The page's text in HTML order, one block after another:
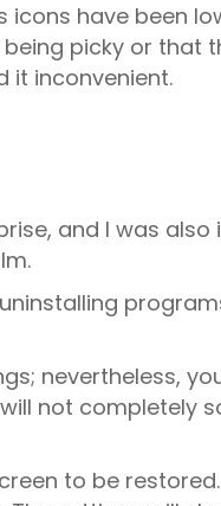
icons have been
picky or that
it inconvenient.
and I was
nevertheless,
not completely
to be